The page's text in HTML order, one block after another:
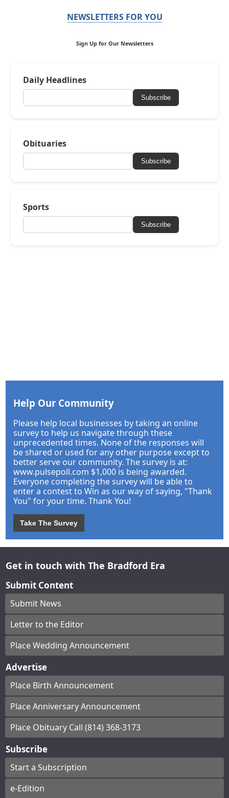
NEWSLETTERS FOR YOU
Sign Up for Our Newsletters
Daily Headlines
Subscribe
Obituaries
Subscribe
Sports
Subscribe
Help Our Community
Please help local businesses by taking an online
survey to help us navigate through these
unprecedented times. None of the responses will
be shared or used for any other purpose except to
better serve our community. The survey is at:
www.pulsepoll.com $1,000 is being awarded.
Everyone completing the survey will be able to
enter a contest to Win as our way of saying, "Thank
You" for your time. Thank You!
Take The Survey
Get in touch with The Bradford Era
Submit Content
Submit News
Letter to the Editor
Place Wedding Announcement
Advertise
Place Birth Announcement
Place Anniversary Announcement
Place Obituary Call (814) 368-3173
Subscribe
Start a Subscription
e-Edition